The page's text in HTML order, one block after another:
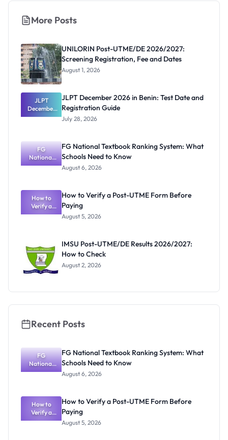
More Posts
UNILORIN Post-UTME/DE 2026/2027:
Screening Registration, Fee and Dates
August 1, 2026
JLPT
December
2026 in
Registratio
n Guide
JLPT December 2026 in Benin: Test Date and
Registration Guide
July 28, 2026
FG
National
Textbook
What
Schools
Need to
Know
FG National Textbook Ranking System: What
Schools Need to Know
August 6, 2026
How to
Verify a
Post-UTME
How to Verify a Post-UTME Form Before
Paying
August 5, 2026
IMSU Post-UTME/DE Results 2026/2027:
How to Check
August 2, 2026
Recent Posts
FG
National
Textbook
What
Schools
Need to
Know
FG National Textbook Ranking System: What
Schools Need to Know
August 6, 2026
How to
Verify a
Post-UTME
How to Verify a Post-UTME Form Before
Paying
August 5, 2026